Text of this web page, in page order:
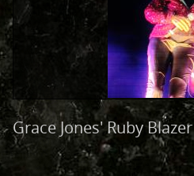
Grace Jones' Ruby Blazer